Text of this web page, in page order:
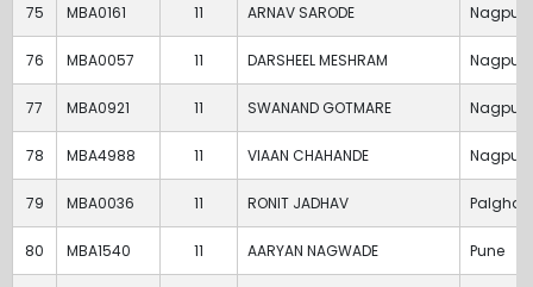
75 MBA0161 11 ARNAV SARODE Nagpur
76 MBA0057 11 DARSHEEL MESHRAM Nagpur
77 MBA0921 11 SWANAND GOTMARE Nagpur
78 MBA4988 11 VIAAN CHAHANDE Nagpur
79 MBA0036 11 RONIT JADHAV Palghar
80 MBA1540 11 AARYAN NAGWADE Pune